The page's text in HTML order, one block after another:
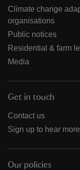
Climate change
organisations
Public notices
Residential & farm
Media
Get in touch
Contact us
Sign up to hear more
Our policies